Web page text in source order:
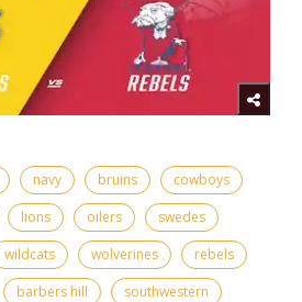
navy bruins
cowboys
lions oilers
swedes
wildcats wolverines
rebels
barbers hill southwestern